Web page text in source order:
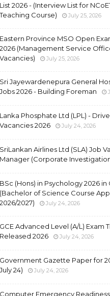
List 2026 - (Interview List for
Teaching Course)
July 25, 2026
Eastern Province MSO Open
2026 (Management Service
Vacancies)
July 25, 2026
Sri Jayewardenepura General
Jobs 2026 - Building Foreman
Lanka Phosphate Ltd (LPL) -
Vacancies 2026
July 24, 2026
SriLankan Airlines Ltd (SLA) Job
Manager (Corporate
BSc (Hons) in Psychology 2026
(Bachelor of Science Course
2026/2027)
July 24, 2026
GCE Advanced Level (A/L) Exam
Released 2026
July 24, 2026
Government Gazette Paper for
July 24)
July 24, 2026
Computer Emergency Readiness